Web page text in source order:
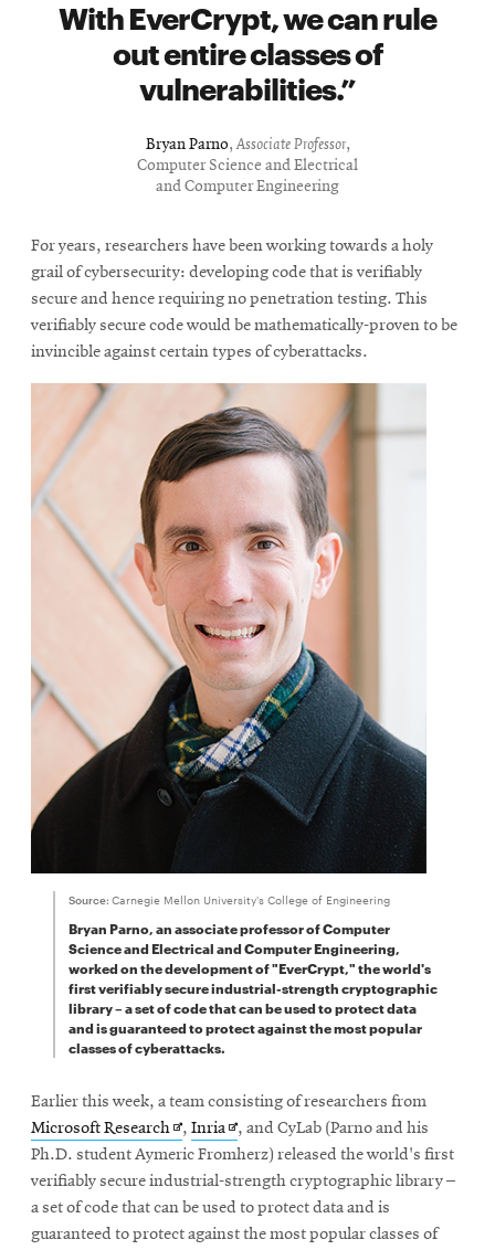
With EverCrypt, we can rule
out entire classes of
vulnerabilities.
Bryan Parno,Associate Professor,
Computer Science and Electrical
and Computer Engineering
For years, researchers have been working towards a holy
grail of cybersecurity: developing code that is verifiably
secure and hence requiring no penetration testing. This
verifiably secure code would be mathematically-proven to be
invincible against certain types of cyberattacks.
Source: Carnegie Mellon University's College of Engineering
Bryan Parno, an associate professor of Computer
Science and Electrical and Computer Engineering,
worked on the development of "EverCrypt," the world's
first verifiably secure industrial-strength cryptographic
library – a set of code that can be used to protect data
and is guaranteed to protect against the most popular
classes of cyberattacks.
Earlier this week, a team consisting of researchers from
Microsoft ResearchOpens
in
new
window
, InriaOpens
in
new
window
, and CyLab (Parno and his
Ph.D. student Aymeric Fromherz) released the world's first
verifiably secure industrial-strength cryptographic library –
a set of code that can be used to protect data and is
guaranteed to protect against the most popular classes of